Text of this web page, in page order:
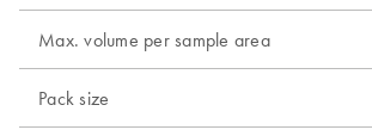
Max. volume per sample area
Pack size